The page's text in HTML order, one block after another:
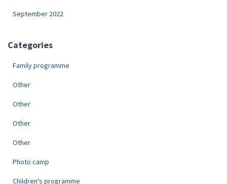
September 2022
Categories
Family programme
Other
Other
Other
Other
Photo camp
Children's programme